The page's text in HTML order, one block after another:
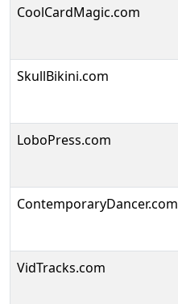
CoolCardMagic.com
SkullBikini.com
LoboPress.com
ContemporaryDancer.com
VidTracks.com